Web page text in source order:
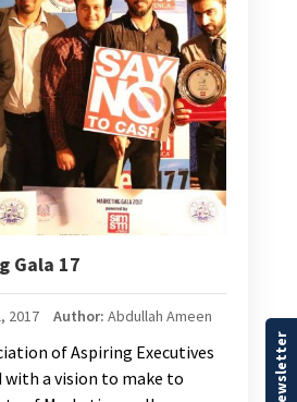
Gala 17
2017 Author: Abdullah Ameen
of Aspiring Executives
with a vision to make to